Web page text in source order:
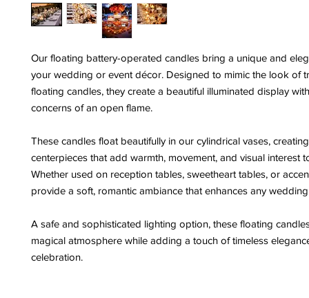
Our floating battery-operated candles bring a unique and
your wedding or event décor. Designed to mimic the look of
floating candles, they create a beautiful illuminated display
concerns of an open flame.
These candles float beautifully in our cylindrical vases,
centerpieces that add warmth, movement, and visual interest
Whether used on reception tables, sweetheart tables, or
provide a soft, romantic ambiance that enhances any
A safe and sophisticated lighting option, these floating
magical atmosphere while adding a touch of timeless
celebration.